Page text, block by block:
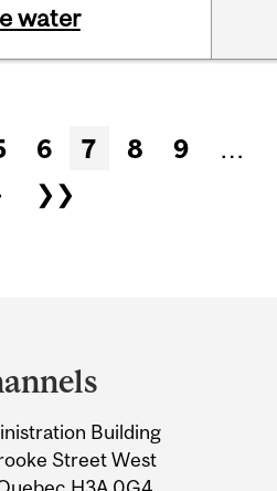
water
6 7 8 9
…
❯❯
Building
Street West